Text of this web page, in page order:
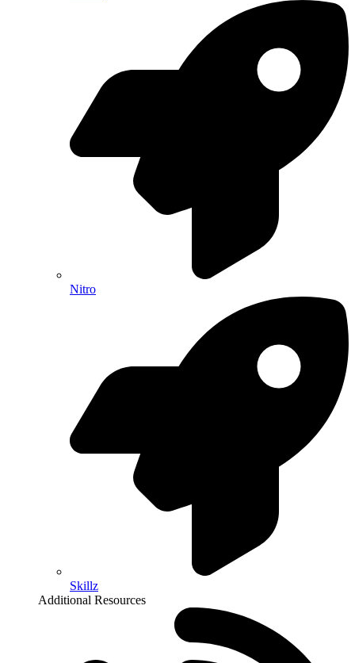
Nitro
Skillz
Additional Resources